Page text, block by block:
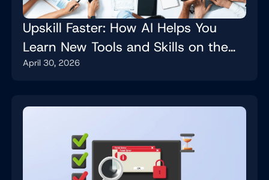
Upskill Faster: How AI Helps You
Learn New Tools and Skills on the
Job
April 30, 2026